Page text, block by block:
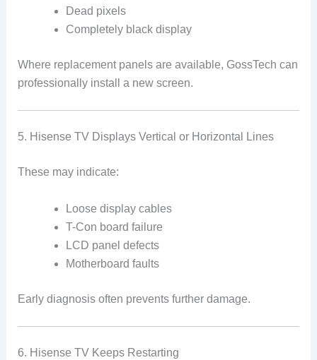
Dead pixels
Completely black display
Where replacement panels are available, GossTech can
professionally install a new screen.
5. Hisense TV Displays Vertical or Horizontal Lines
These may indicate:
Loose display cables
T-Con board failure
LCD panel defects
Motherboard faults
Early diagnosis often prevents further damage.
6. Hisense TV Keeps Restarting